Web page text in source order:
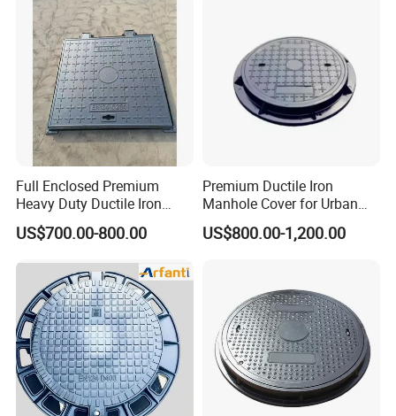
Full Enclosed Premium
Heavy Duty Ductile Iron
Square Manhole Cover for
Underground Facility
US$700.00-800.00
Premium Ductile Iron
Manhole Cover for Urban
Infrastructure
US$800.00-1,200.00